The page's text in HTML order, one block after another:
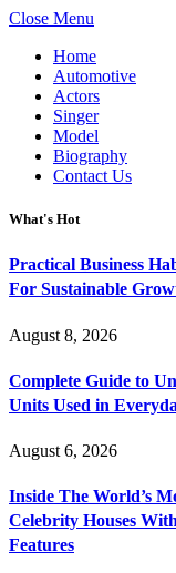
Close Menu
Home
Automotive
Actors
Singer
Model
Biography
Contact Us
What's Hot
Practical Business
For Sustainable
August 8, 2026
Complete Guide to
Units Used in
August 6, 2026
Inside The World’s
Celebrity Houses
Features